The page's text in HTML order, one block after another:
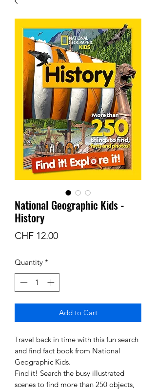
National Geographic Kids -
History
CHF 12.00Price
Quantity *
Add to Cart
Travel back in time with this fun search
and find fact book from National
Geographic Kids.
Find it! Search the busy illustrated
scenes to find more than 250 objects,